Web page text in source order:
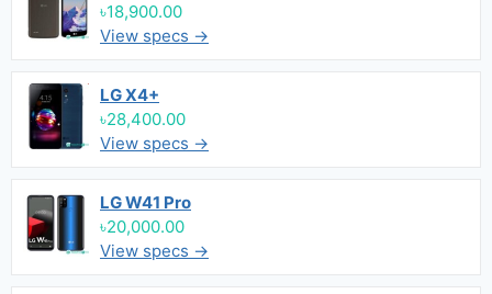
৳18,900.00
View specs →
LG X4+
৳28,400.00
View specs →
LG W41 Pro
৳20,000.00
View specs →